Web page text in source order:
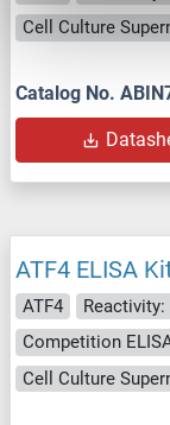
Catalog No.
ATF4 ELISA
ATF4
Competition